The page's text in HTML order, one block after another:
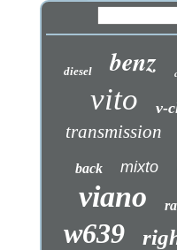
diesel benz
vito v-
transmission
back mixto
viano
w639